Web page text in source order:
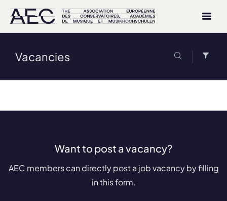
Vacancies
Want to post a vacancy?
AEC members can directly post a job vacancy by filling
in this form.